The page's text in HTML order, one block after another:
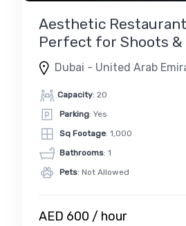
Aesthetic Restaurant
Perfect for Shoots &
Dubai - United Arab
Capacity: 20
Parking: Yes
Sq Footage: 1,000
Bathrooms: 1
Pets: Not Allowed
AED 600 / hour